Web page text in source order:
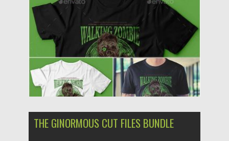
Updated on 06.12.2019
THE GINORMOUS CUT FILES BUNDLE